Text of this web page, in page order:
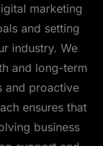
marketing
and setting
industry. We
and long-term
and proactive
ensures that
business